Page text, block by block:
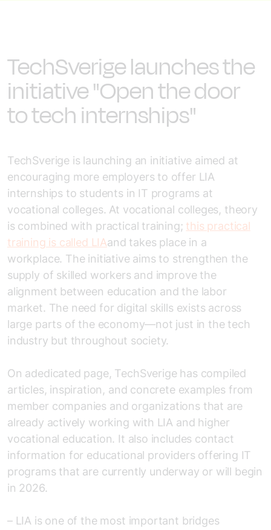
TechSverige launches the
initiative "Open the door
to tech internships"
TechSverige is launching an initiative aimed at
encouraging more employers to offer LIA
internships to students in IT programs at
vocational colleges. At vocational colleges, theory
is combined with practical training; this practical
training is called LIAand takes place in a
workplace. The initiative aims to strengthen the
supply of skilled workers and improve the
alignment between education and the labor
market. The need for digital skills exists across
large parts of the economy—not just in the tech
industry but throughout society.
On adedicated page, TechSverige has compiled
articles, inspiration, and concrete examples from
member companies and organizations that are
already actively working with LIA and higher
vocational education. It also includes contact
information for educational providers offering IT
programs that are currently underway or will begin
in 2026.
– LIA is one of the most important bridges